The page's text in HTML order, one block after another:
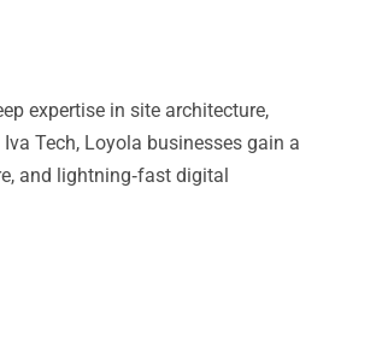
expertise in site architecture,
Tech, Loyola businesses gain a
and lightning‑fast digital